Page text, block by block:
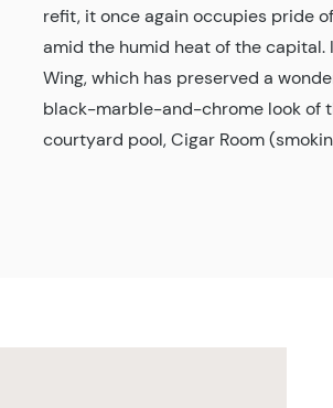
refit, it once again occupies pride
amid the humid heat of the
Wing, which has preserved a
black-marble-and-chrome look of
courtyard pool, Cigar Room